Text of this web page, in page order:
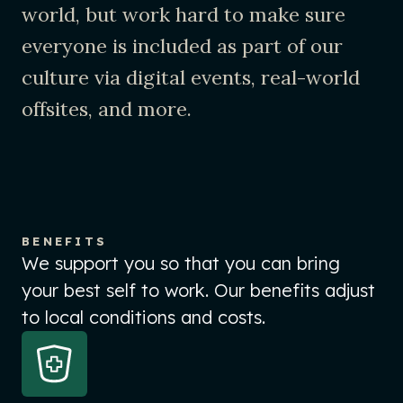
world, but work hard to make sure
everyone is included as part of our
culture via digital events, real-world
offsites, and more.
BENEFITS
We support you so that you can bring
your best self to work. Our benefits adjust
to local conditions and costs.